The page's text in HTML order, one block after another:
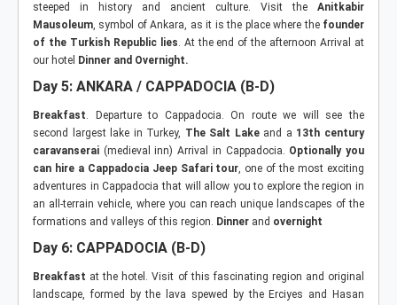
steeped in history and ancient culture. Visit the Anitkabir
Mausoleum, symbol of Ankara, as it is the place where the founder
of the Turkish Republic lies. At the end of the afternoon Arrival at
our hotel Dinner and Overnight.
Day 5: ANKARA / CAPPADOCIA (B-D)
Breakfast. Departure to Cappadocia. On route we will see the
second largest lake in Turkey, The Salt Lakeand a 13th century
caravanserai (medieval inn) Arrival in Cappadocia. Optionally you
can hire a Cappadocia Jeep Safari tour, one of the most exciting
adventures in Cappadocia that will allow you to explore the region in
an all-terrain vehicle, where you can reach unique landscapes of the
formations and valleys of this region. Dinner and overnight
Day 6: CAPPADOCIA (B-D)
Breakfast at the hotel. Visit of this fascinating region and original
landscape, formed by the lava spewed by the Erciyes and Hasan